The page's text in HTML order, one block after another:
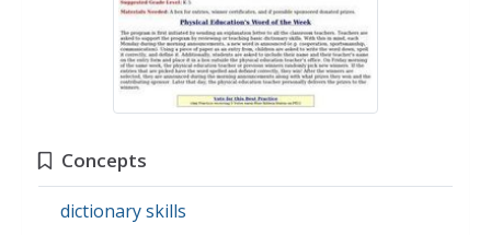
Concepts
dictionary skills